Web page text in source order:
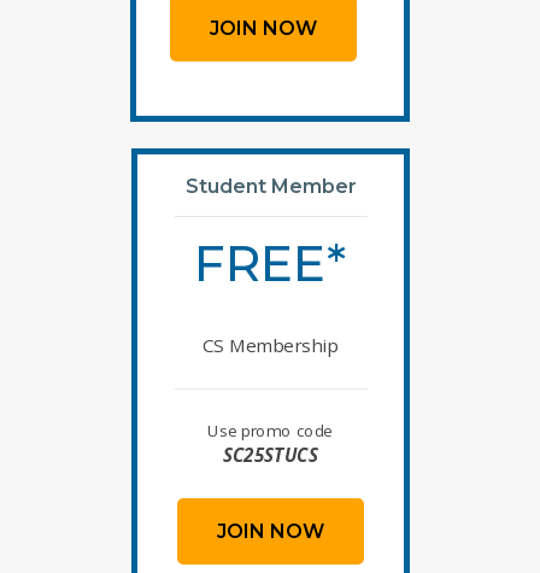
JOIN NOW
Student Member
FREE*
CS Membership
Use promo code
SC25STUCS
JOIN NOW